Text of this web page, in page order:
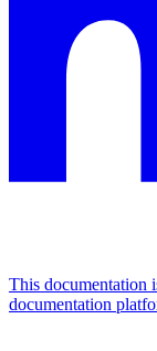
This documentation
documentation